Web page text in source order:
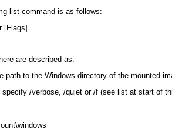
list command is as follows:
[Flags]
are described as:
path to the Windows directory of the mounted
specify /verbose, /quiet or /f (see list at start of